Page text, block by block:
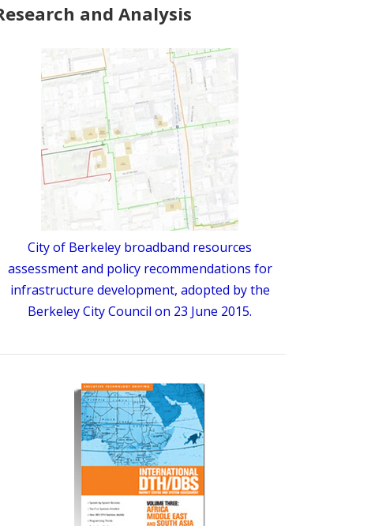
and Analysis
City of Berkeley broadband resources
assessment and policy recommendations for
infrastructure development, adopted by the
Berkeley City Council on 23 June 2015.